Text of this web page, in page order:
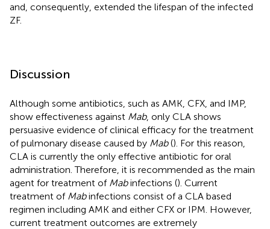
and, consequently, extended the lifespan of the infected
ZF.
Discussion
Although some antibiotics, such as AMK, CFX, and IMP,
show effectiveness against Mab, only CLA shows
persuasive evidence of clinical efficacy for the treatment
of pulmonary disease caused by Mab(). For this reason,
CLA is currently the only effective antibiotic for oral
administration. Therefore, it is recommended as the main
agent for treatment of Mabinfections (). Current
treatment of Mabinfections consist of a CLA based
regimen including AMK and either CFX or IPM. However,
current treatment outcomes are extremely